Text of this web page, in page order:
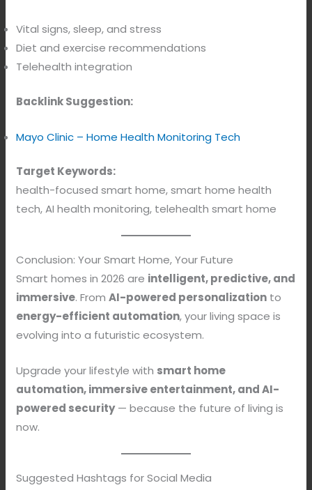
Vital signs, sleep, and stress
Diet and exercise recommendations
Telehealth integration
Backlink Suggestion:
Mayo Clinic – Home Health Monitoring Tech
Target Keywords:
health-focused smart home, smart home health
tech, AI health monitoring, telehealth smart home
Conclusion: Your Smart Home, Your Future
Smart homes in 2026 are intelligent, predictive, and
immersive. FromAI-powered personalization to
energy-efficient automation, your living space is
evolving into a futuristic ecosystem.
Upgrade your lifestyle with smart home
automation, immersive entertainment, and AI-
powered security— because the future of living is
now.
Suggested Hashtags for Social Media